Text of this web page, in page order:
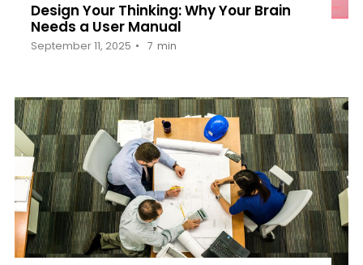
Design Your Thinking: Why Your Brain
Needs a User Manual
September 11, 2025 7 min